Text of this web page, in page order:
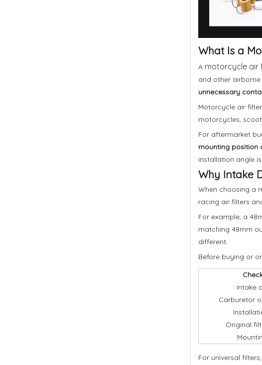
What Is a
A motorcycle air
and other airborne
unnecessary
Motorcycle air
motorcycles,
For aftermarket
mounting position
installation angle
Why Intake
When choosing a
racing air filters
For example, a
matching 48mm
different.
Before buying or
Intake
Carburetor
Original
For universal